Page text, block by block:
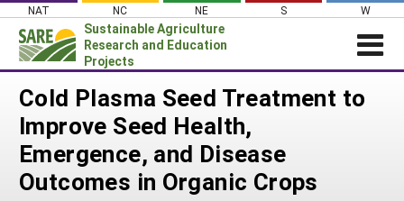
Skip
content
NAT NC NE S W
Sustainable Agriculture
Research and Education
Projects
Login
News
About SARE
PROJECTS
Cold Plasma Seed Treatment to
Improve Seed Health,
Emergence, and Disease
Outcomes in Organic Crops